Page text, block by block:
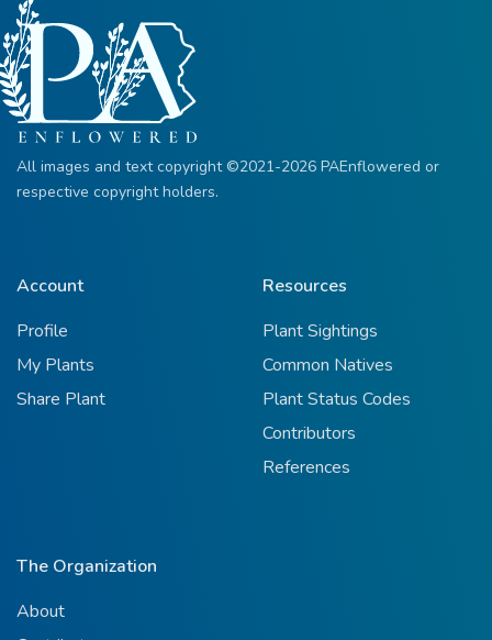
All images and text copyright ©2021-2026 PAEnflowered or
respective copyright holders.
Account
Profile
My Plants
Share Plant
Resources
Plant Sightings
Common Natives
Plant Status Codes
Contributors
References
The Organization
About